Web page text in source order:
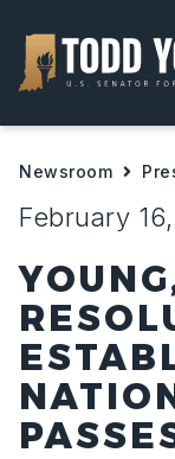
Hoosiers
Newsroom
February